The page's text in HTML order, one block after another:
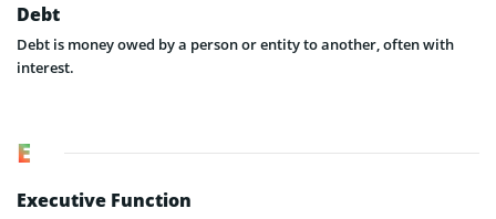
Debt
Debt is money owed by a person or entity to another, often with
interest.
E
Executive Function